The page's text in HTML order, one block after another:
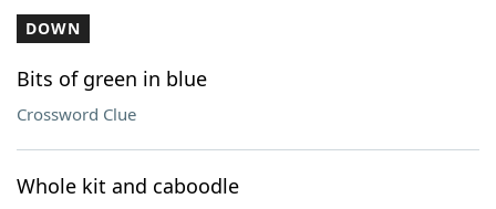
DOWN
Bits of green in blue
Crossword Clue
Whole kit and caboodle